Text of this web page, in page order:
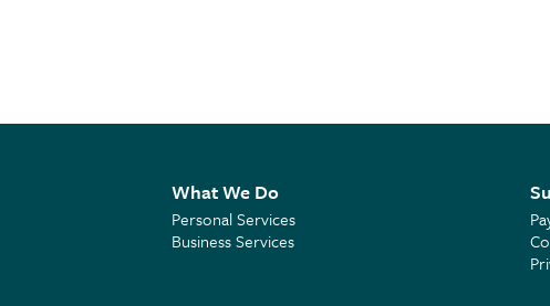
What We Do
Personal Services
Business Services